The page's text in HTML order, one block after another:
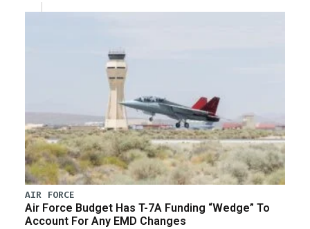
AIR FORCE
Air Force Budget Has T-7A Funding “Wedge” To
Account For Any EMD Changes